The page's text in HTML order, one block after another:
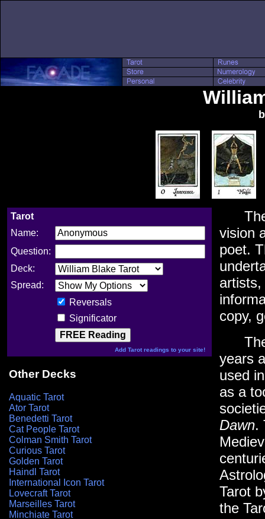
Tarot
Name:
Question:
Deck:
Spread:
Reversals
Significator
Add Tarot readings to your site!
Other Decks
Aquatic Tarot
Ator Tarot
Benedetti Tarot
Cat People Tarot
Colman Smith Tarot
Curious Tarot
Golden Tarot
Haindl Tarot
International Icon Tarot
Lovecraft Tarot
Marseilles Tarot
Minchiate Tarot
vision
poet.
copy,
The
years
used
as a
Dawn.
Tarot
the